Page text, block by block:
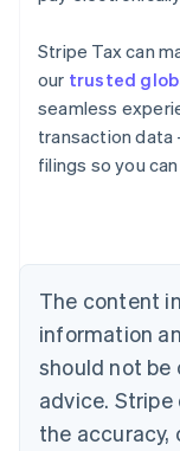
Stripe Tax can
our trusted
seamless
transaction data
filings so you
The content
information
should not be
advice.
the accuracy,
Australia
English
Austria
Brazil
Bulgaria
English
Canada
English Français
Croatia
English Italiano